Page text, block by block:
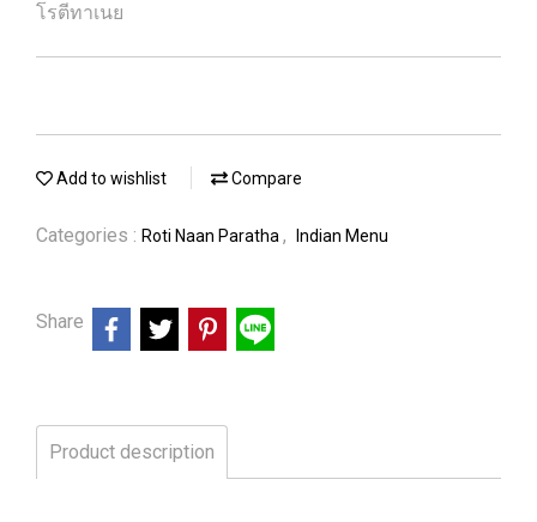
โรตีทาเนย
Add to wishlist Compare
Categories : Roti Naan Paratha , Indian Menu
Share
Product description